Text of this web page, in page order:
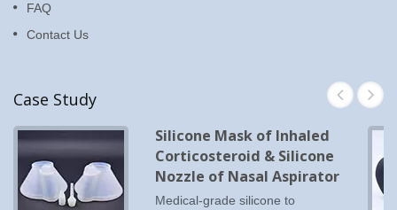
FAQ
Contact Us
Case Study
Silicone Mask of Inhaled
Corticosteroid & Silicone
Nozzle of Nasal Aspirator
Medical-grade silicone to